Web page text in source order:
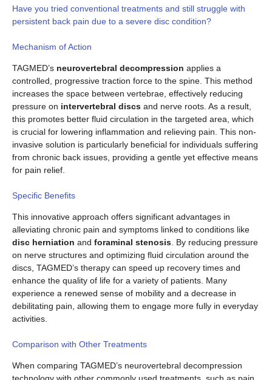
Have you tried conventional treatments and still struggle with
persistent back pain due to a severe disc condition?
Mechanism of Action
TAGMED’s neurovertebral decompression applies a
controlled, progressive traction force to the spine. This method
increases the space between vertebrae, effectively reducing
pressure on intervertebral discs and nerve roots. As a result,
this promotes better fluid circulation in the targeted area, which
is crucial for lowering inflammation and relieving pain. This non-
invasive solution is particularly beneficial for individuals suffering
from chronic back issues, providing a gentle yet effective means
for pain relief.
Specific Benefits
This innovative approach offers significant advantages in
alleviating chronic pain and symptoms linked to conditions like
disc herniation and foraminal stenosis . By reducing pressure
on nerve structures and optimizing fluid circulation around the
discs, TAGMED’s therapy can speed up recovery times and
enhance the quality of life for a variety of patients. Many
experience a renewed sense of mobility and a decrease in
debilitating pain, allowing them to engage more fully in everyday
activities.
Comparison with Other Treatments
When comparing TAGMED’s neurovertebral decompression